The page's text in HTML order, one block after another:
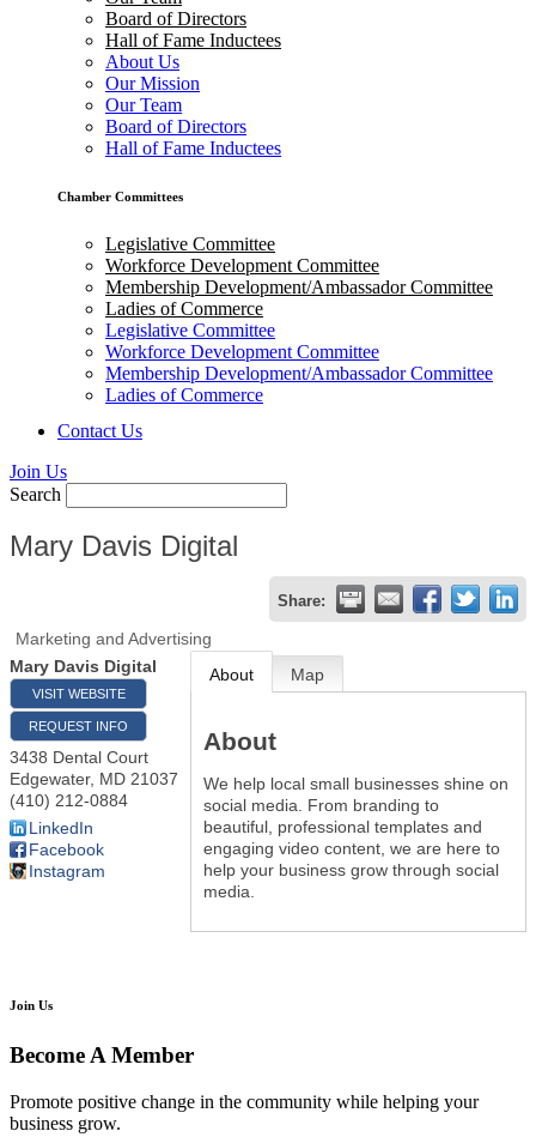
Board of Directors
Hall of Fame Inductees
About Us
Our Mission
Our Team
Board of Directors
Hall of Fame Inductees
Chamber Committees
Legislative Committee
Workforce Development Committee
Membership Development/Ambassador Committee
Ladies of Commerce
Legislative Committee
Workforce Development Committee
Membership Development/Ambassador Committee
Ladies of Commerce
Contact Us
Join Us
Search
Mary Davis Digital
Share:
Marketing and Advertising
Mary Davis Digital
VISIT WEBSITE
REQUEST INFO
3438 Dental Court
Edgewater, MD 21037
(410) 212-0884
LinkedIn
Facebook
Instagram
About Map
About
We help local small businesses shine on
social media. From branding to
beautiful, professional templates and
engaging video content, we are here to
help your business grow through social
media.
Join Us
Become A Member
Promote positive change in the community while helping your
business grow.